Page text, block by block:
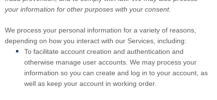
your information for other purposes with your consent.
We process your personal information for a variety of reasons,
depending on how you interact with our Services, including:
To facilitate account creation and authentication and
otherwise manage user accounts. We may process your
information so you can create and log in to your account, as
well as keep your account in working order.